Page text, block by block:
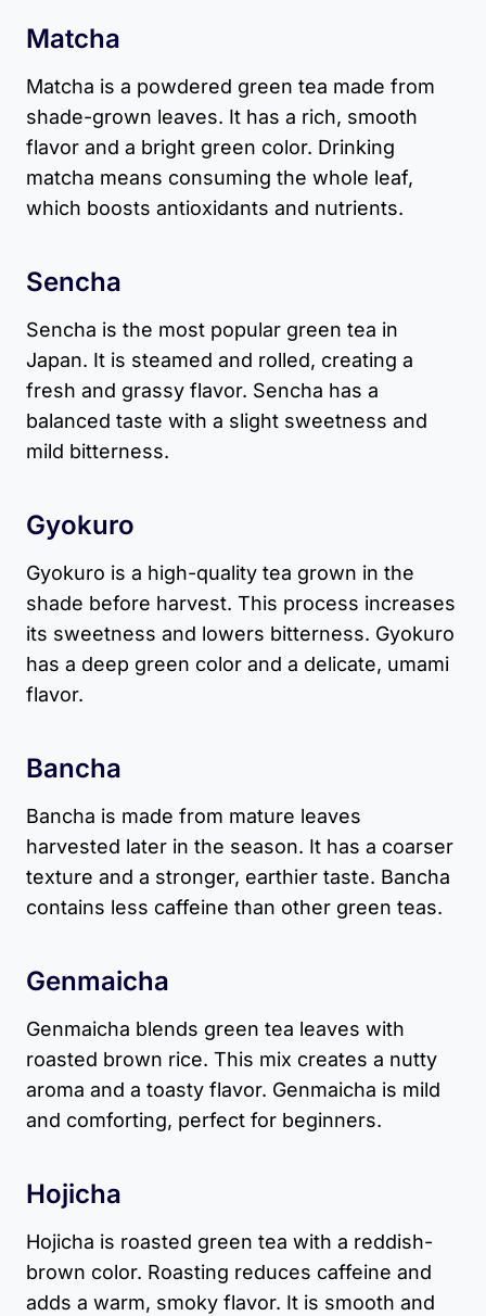
Matcha
Matcha is a powdered green tea made from
shade-grown leaves. It has a rich, smooth
flavor and a bright green color. Drinking
matcha means consuming the whole leaf,
which boosts antioxidants and nutrients.
Sencha
Sencha is the most popular green tea in
Japan. It is steamed and rolled, creating a
fresh and grassy flavor. Sencha has a
balanced taste with a slight sweetness and
mild bitterness.
Gyokuro
Gyokuro is a high-quality tea grown in the
shade before harvest. This process increases
its sweetness and lowers bitterness. Gyokuro
has a deep green color and a delicate, umami
flavor.
Bancha
Bancha is made from mature leaves
harvested later in the season. It has a coarser
texture and a stronger, earthier taste. Bancha
contains less caffeine than other green teas.
Genmaicha
Genmaicha blends green tea leaves with
roasted brown rice. This mix creates a nutty
aroma and a toasty flavor. Genmaicha is mild
and comforting, perfect for beginners.
Hojicha
Hojicha is roasted green tea with a reddish-
brown color. Roasting reduces caffeine and
adds a warm, smoky flavor. It is smooth and